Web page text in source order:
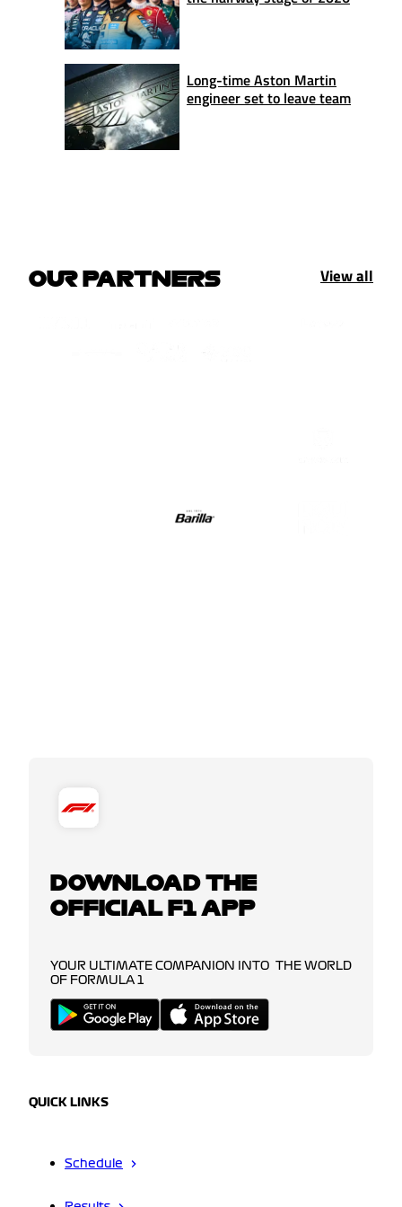
Long-time Aston Martin
engineer set to leave team
OUR PARTNERS View all
DOWNLOAD THE
OFFICIAL F1 APP
YOUR ULTIMATE COMPANION INTO THE WORLD
OF FORMULA 1
QUICK LINKS
Schedule